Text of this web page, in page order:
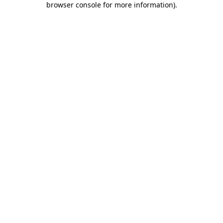
browser console for more information).